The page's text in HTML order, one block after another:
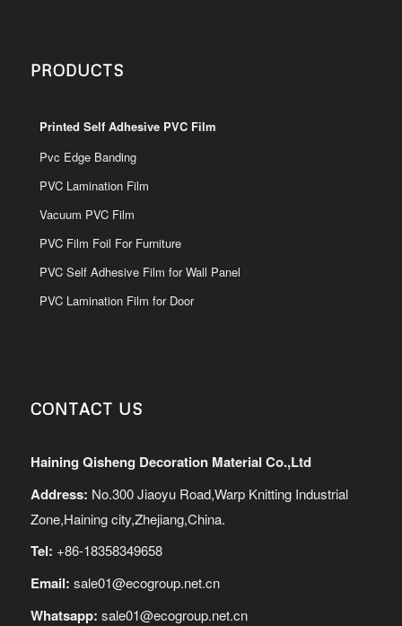
PRODUCTS
Printed Self Adhesive PVC Film
Pvc Edge Banding
PVC Lamination Film
Vacuum PVC Film
PVC Film Foil For Furniture
PVC Self Adhesive Film for Wall Panel
PVC Lamination Film for Door
CONTACT US
Haining Qisheng Decoration Material Co.,Ltd
Address: No.300 Jiaoyu Road,Warp Knitting Industrial
Zone,Haining city,Zhejiang,China.
Tel: +86-18358349658
Email: sale01@ecogroup.net.cn
Whatsapp: sale01@ecogroup.net.cn